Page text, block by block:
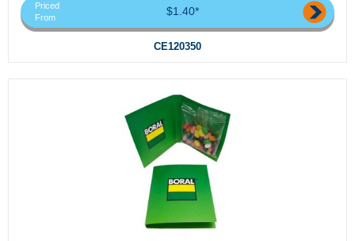
Priced
From
$1.40*
CE120350